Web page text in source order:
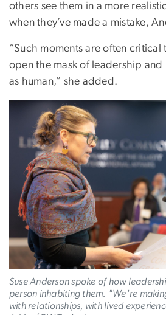
others see them in a more
when they’ve made a mistake,
“Such moments are often critical
open the mask of leadership and
as human,” she added.
Suse Anderson spoke of how
person inhabiting them. "We're
with relationships, with lived